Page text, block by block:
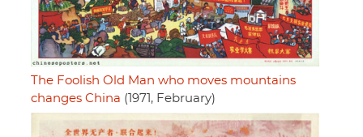
The Foolish Old Man who moves mountains
changes China (1971, February)